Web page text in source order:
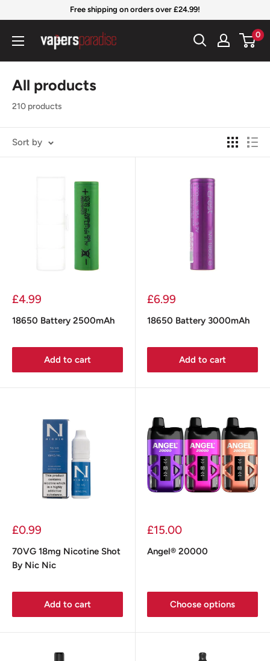
content
Free shipping on orders over £24.99!
Vapers
Paradise
0
All products
210 products
Sort by
Sale
£4.99
18650 Battery 2500mAh
Add to cart
Sale
£6.99
18650 Battery 3000mAh
Add to cart
Sale
£0.99
70VG 18mg Nicotine Shot
By Nic Nic
Add to cart
Sale
£15.00
Angel® 20000
Choose options